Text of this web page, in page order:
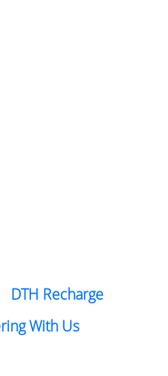
DTH Recharge
With Us